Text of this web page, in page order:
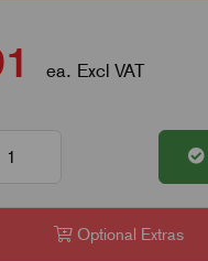
ea. Excl VAT
Optional Extras